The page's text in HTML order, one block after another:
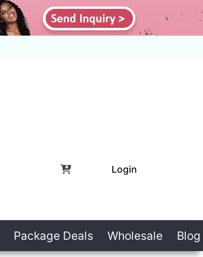
Login
Package Deals Wholesale Blog